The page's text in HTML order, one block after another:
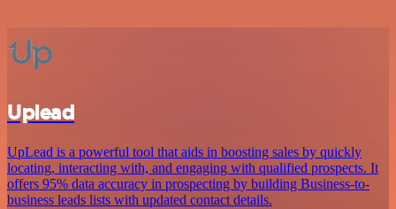
Uplead
UpLead is a powerful tool that aids in boosting sales by quickly
locating, interacting with, and engaging with qualified prospects. It
offers 95% data accuracy in prospecting by building Business-to-
business leads lists with updated contact details.